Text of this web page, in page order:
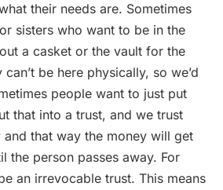
their needs are. Sometimes
sisters who want to be in the
a casket or the vault for the
be here physically, so we’d
people want to just put
that into a trust, and we trust
that way the money will get
the person passes away. For
an irrevocable trust. This means